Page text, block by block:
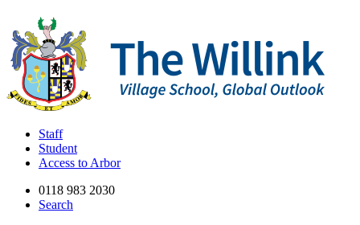
Staff
Student
Access to Arbor
0118 983 2030
Search